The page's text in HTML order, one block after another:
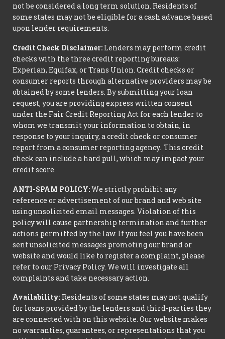
not be considered a long term solution. Residents of
some states may not be eligible for a cash advance based
upon lender requirements.
Credit Check Disclaimer: Lenders may perform credit
checks with the three credit reporting bureaus:
Experian, Equifax, or Trans Union. Credit checks or
consumer reports through alternative providers may be
obtained by some lenders. By submitting your loan
request, you are providing express written consent
under the Fair Credit Reporting Act for each lender to
whom we transmit your information to obtain, in
response to your inquiry, a credit check or consumer
report from a consumer reporting agency. This credit
check can include a hard pull, which may impact your
credit score.
ANTI-SPAM POLICY:We strictly prohibit any
reference or advertisement of our brand and web site
using unsolicited email messages. Violation of this
policy will cause partnership termination and further
actions permitted by the law. If you feel you have been
sent unsolicited messages promoting our brand or
website and would like to register a complaint, please
refer to our Privacy Policy. We will investigate all
complaints and take necessary action.
Availability: Residents of some states may not qualify
for loans provided by the lenders and third-parties they
are connected with on this website. Our website makes
no warranties, guarantees, or representations that you